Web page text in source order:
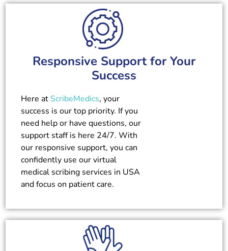
Responsive Support for Your
Success
Here at ScribeMedics, your
success is our top priority. If you
need help or have questions, our
support staff is here 24/7. With
our responsive support, you can
confidently use our virtual
medical scribing services in USA
and focus on patient care.